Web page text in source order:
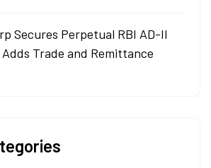
Secures Perpetual RBI AD-II
Trade and Remittance